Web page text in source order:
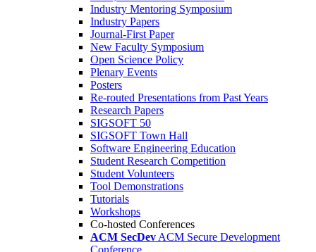
Industry Mentoring Symposium
Industry Papers
Journal-First Paper
New Faculty Symposium
Open Science Policy
Plenary Events
Posters
Re-routed Presentations from Past Years
Research Papers
SIGSOFT 50
SIGSOFT Town Hall
Software Engineering Education
Student Research Competition
Student Volunteers
Tool Demonstrations
Tutorials
Workshops
Co-hosted Conferences
ACM SecDev ACM Secure Development
Conference